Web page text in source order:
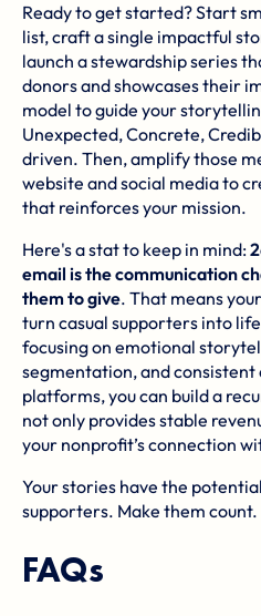
Ready to get started? Start
list, craft a single impactful
launch a stewardship series
donors and showcases their
model to guide your
Unexpected, Concrete,
driven. Then, amplify those
website and social media to
that reinforces your mission.
Here's a stat to keep in mind:
email is the communication
them to give. That means
turn casual supporters into
focusing on emotional
segmentation, and consistent
platforms, you can build a
not only provides stable
your nonprofit’s connection
Your stories have the
supporters. Make them count.
FAQs